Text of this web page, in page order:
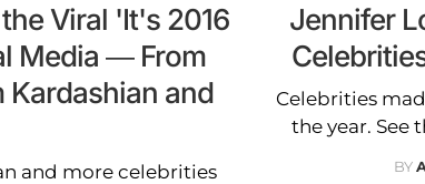
Viral 'It's 2016
Media — From
Kardashian and
and more celebrities
Jennifer
Celebrities
the year. See
BY